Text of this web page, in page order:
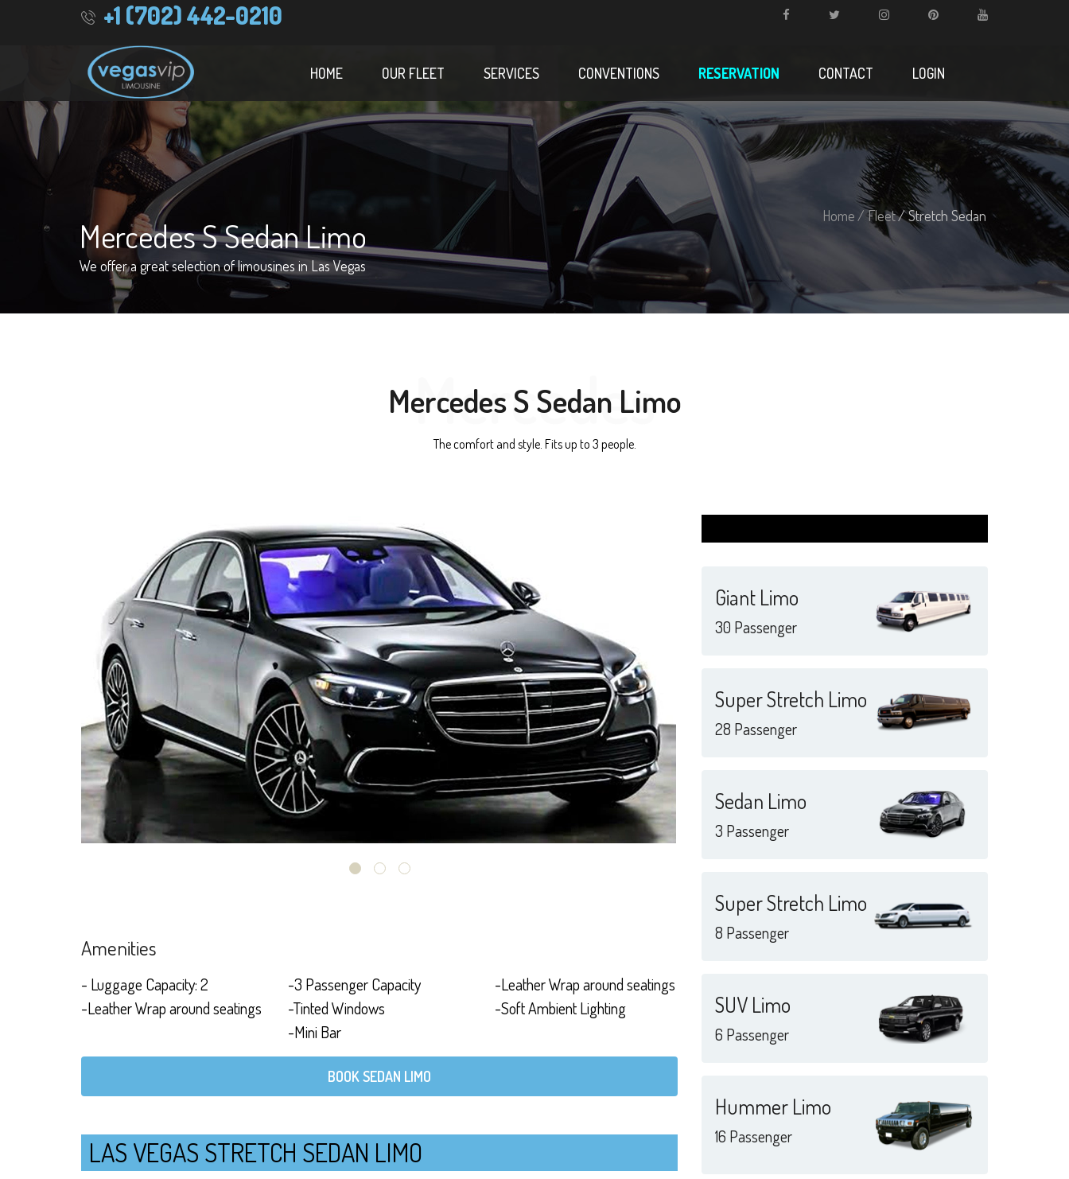
+1 (702) 442-0210
HOME OUR FLEET SERVICES CONVENTIONS RESERVATION CONTACT LOGIN
Mercedes S Sedan Limo
We offer a great selection of limousines in Las Vegas
Home / Fleet/ Stretch Sedan
Mercedes S Sedan Limo
Mercedes
The comfort and style. Fits up to 3 people.
Amenities
- Luggage Capacity: 2
-Leather Wrap around seatings
-3 Passenger Capacity
-Tinted Windows
-Mini Bar
-Leather Wrap around seatings
-Soft Ambient Lighting
BOOK SEDAN LIMO
LAS VEGAS STRETCH SEDAN LIMO
Giant Limo
30 Passenger
Super Stretch Limo
28 Passenger
Sedan Limo
3 Passenger
Super Stretch Limo
8 Passenger
SUV Limo
6 Passenger
Hummer Limo
16 Passenger